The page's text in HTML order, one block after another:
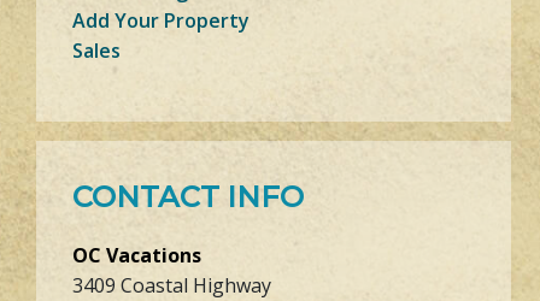
Add Your Property
Sales
CONTACT INFO
OC Vacations
3409 Coastal Highway